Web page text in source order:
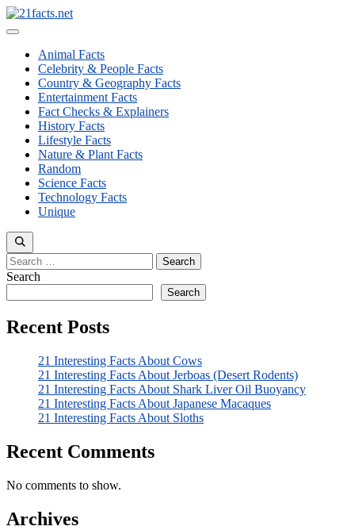
Skip
to
Menu
Animal Facts
Celebrity & People Facts
Country & Geography Facts
Entertainment Facts
Fact Checks & Explainers
History Facts
Lifestyle Facts
Nature & Plant Facts
Random
Science Facts
Technology Facts
Unique
Search
for:
Search
Search
Recent Posts
21 Interesting Facts About Cows
21 Interesting Facts About Jerboas (Desert Rodents)
21 Interesting Facts About Shark Liver Oil Buoyancy
21 Interesting Facts About Japanese Macaques
21 Interesting Facts About Sloths
Recent Comments
No comments to show.
Archives